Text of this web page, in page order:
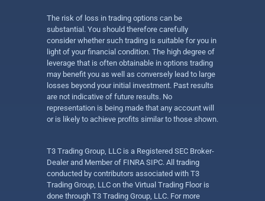
The risk of loss in trading options can be
substantial. You should therefore carefully
consider whether such trading is suitable for you in
light of your financial condition. The high degree of
leverage that is often obtainable in options trading
may benefit you as well as conversely lead to large
losses beyond your initial investment. Past results
are not indicative of future results. No
representation is being made that any account will
or is likely to achieve profits similar to those shown.
T3 Trading Group, LLC is a Registered SEC Broker-
Dealer and Member of FINRA SIPC. All trading
conducted by contributors associated with T3
Trading Group, LLC on the Virtual Trading Floor is
done through T3 Trading Group, LLC. For more